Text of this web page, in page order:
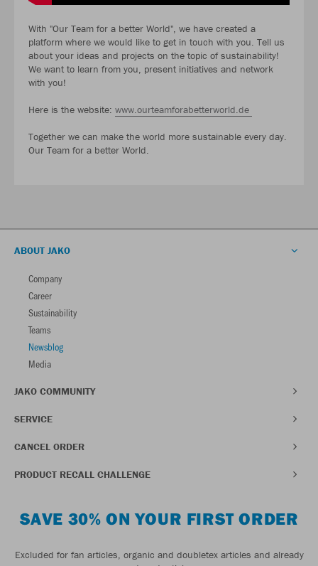
With "Our Team for a better World", we have created a
platform where we would like to get in touch with you. Tell us
about your ideas and projects on the topic of sustainability!
We want to learn from you, present initiatives and network
with you!
Here is the website: www.ourteamforabetterworld.de
Together we can make the world more sustainable every day.
Our Team for a better World.
ABOUT JAKO
Company
Career
Sustainability
Teams
Newsblog
Media
JAKO COMMUNITY
SERVICE
CANCEL ORDER
PRODUCT RECALL CHALLENGE
SAVE 30% ON YOUR FIRST ORDER
Excluded for fan articles, organic and doubletex articles and already